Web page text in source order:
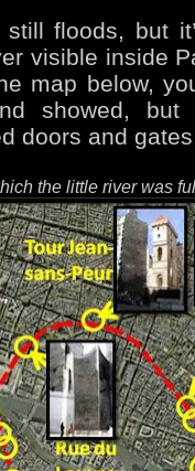
floods, but
visible inside
map below,
showed,
doors and
the little river was